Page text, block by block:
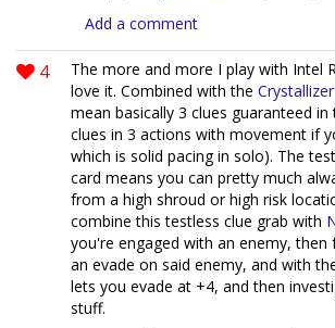
Add a comment
4
The more and more I play with Intel
love it. Combined with the
mean basically 3 clues guaranteed
clues in 3 actions with movement if
which is solid pacing in solo). The
card means you can pretty much
from a high shroud or high risk
combine this testless clue grab with
you're engaged with an enemy,
an evade on said enemy, and with
lets you evade at +4, and then
stuff.